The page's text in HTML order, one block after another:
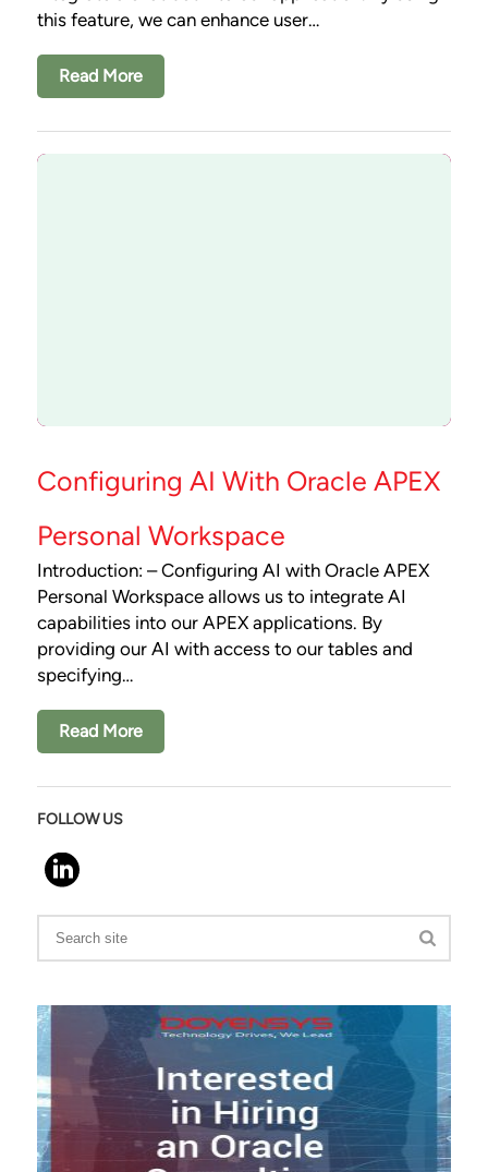
this feature, we can enhance user…
Read More
Configuring AI With Oracle APEX
Personal Workspace
Introduction: – Configuring AI with Oracle APEX
Personal Workspace allows us to integrate AI
capabilities into our APEX applications. By
providing our AI with access to our tables and
specifying…
Read More
FOLLOW US